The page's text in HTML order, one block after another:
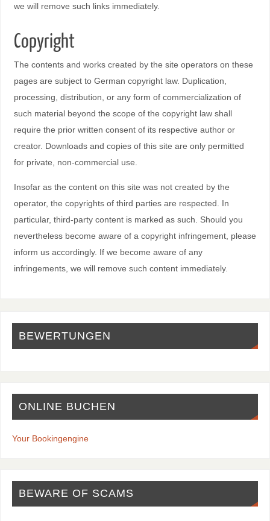
we will remove such links immediately.
Copyright
The contents and works created by the site operators on these
pages are subject to German copyright law. Duplication,
processing, distribution, or any form of commercialization of
such material beyond the scope of the copyright law shall
require the prior written consent of its respective author or
creator. Downloads and copies of this site are only permitted
for private, non-commercial use.
Insofar as the content on this site was not created by the
operator, the copyrights of third parties are respected. In
particular, third-party content is marked as such. Should you
nevertheless become aware of a copyright infringement, please
inform us accordingly. If we become aware of any
infringements, we will remove such content immediately.
BEWERTUNGEN
ONLINE BUCHEN
Your Bookingengine
BEWARE OF SCAMS